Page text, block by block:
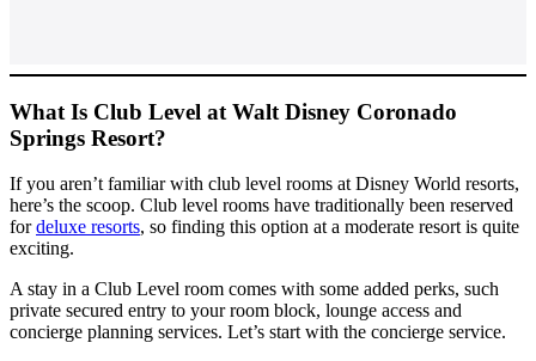
What Is Club Level at Walt Disney Coronado
Springs Resort?
If you aren’t familiar with club level rooms at Disney World resorts,
here’s the scoop. Club level rooms have traditionally been reserved
fordeluxe resorts, so finding this option at a moderate resort is quite
exciting.
A stay in a Club Level room comes with some added perks, such
private secured entry to your room block, lounge access and
concierge planning services. Let’s start with the concierge service.